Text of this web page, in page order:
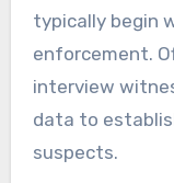
typically begin
enforcement.
interview
data to
suspects.